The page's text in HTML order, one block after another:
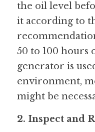
the oil level
it according to
50 to 100 hours
generator is
environment,
might be
2. Inspect and